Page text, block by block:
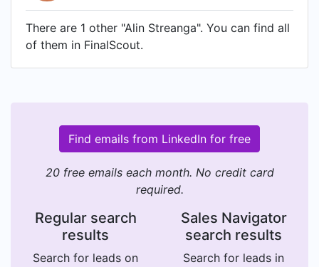
There are 1 other "Alin Streanga". You can find all
of them in FinalScout.
Find emails from LinkedIn for free
20 free emails each month. No credit card
required.
Regular search
results
Search for leads on
Sales Navigator
search results
Search for leads in